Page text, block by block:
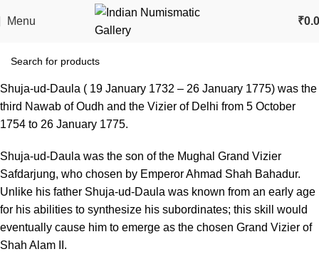
Menu ₹
Shuja-ud-Daula ( 19 January 1732 – 26 January 1775) was the
third Nawab of Oudh and the Vizier of Delhi from 5 October
1754 to 26 January 1775.
Shuja-ud-Daula was the son of the Mughal Grand Vizier
Safdarjung, who chosen by Emperor Ahmad Shah Bahadur.
Unlike his father Shuja-ud-Daula was known from an early age
for his abilities to synthesize his subordinates; this skill would
eventually cause him to emerge as the chosen Grand Vizier of
Shah Alam II.